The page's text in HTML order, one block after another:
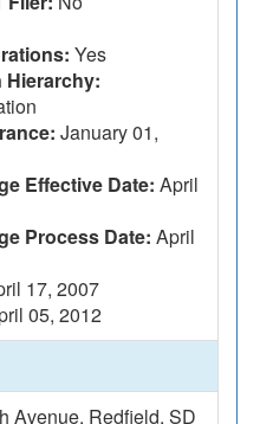
Yes
January 01,
Effective Date: April
Process Date: April
17, 2007
05, 2012
Avenue, Redfield, SD